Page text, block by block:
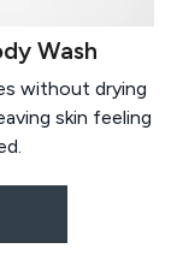
Wash
without drying
skin feeling